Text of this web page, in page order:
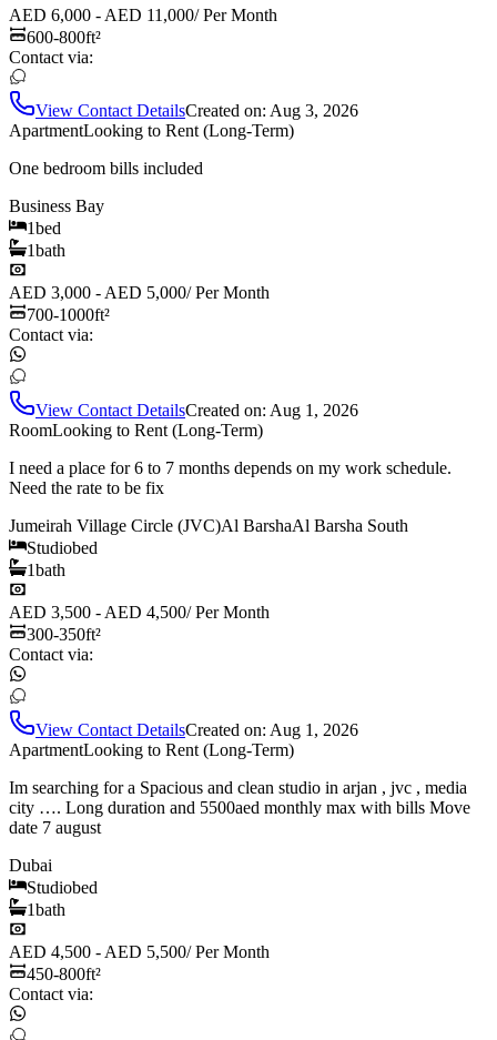
AED 6,000 - AED 11,000/Per Month
600-800ft²
Contact via:
View Contact DetailsCreated on: Aug 3, 2026
ApartmentLooking to Rent (Long-Term)
One bedroom bills included
Business Bay
1bed
1bath
AED 3,000 - AED 5,000/Per Month
700-1000ft²
Contact via:
View Contact DetailsCreated on: Aug 1, 2026
RoomLooking to Rent (Long-Term)
I need a place for 6 to 7 months depends on my work schedule.
Need the rate to be fix
Jumeirah Village Circle (JVC)Al BarshaAl Barsha South
Studiobed
1bath
AED 3,500 - AED 4,500/Per Month
300-350ft²
Contact via:
View Contact DetailsCreated on: Aug 1, 2026
ApartmentLooking to Rent (Long-Term)
Im searching for a Spacious and clean studio in arjan , jvc , media
city …. Long duration and 5500aed monthly max with bills Move
date 7 august
Dubai
Studiobed
1bath
AED 4,500 - AED 5,500/Per Month
450-800ft²
Contact via: